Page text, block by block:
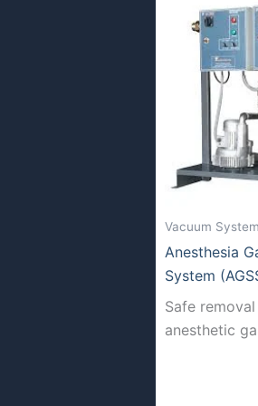
Vacuum
Anesthesia
System
Safe
anesthetic